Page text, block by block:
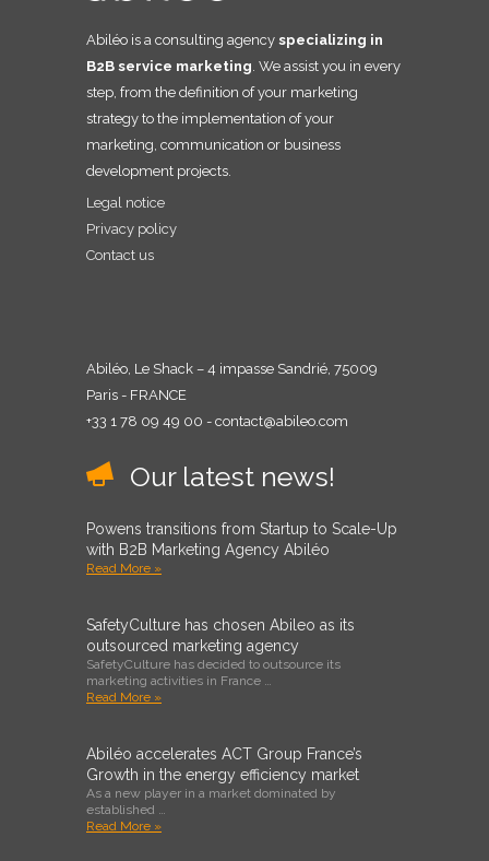
Abiléo is a consulting agency specializing in
B2B service marketing. We assist you in every
step, from the definition of your marketing
strategy to the implementation of your
marketing, communication or business
development projects.
Legal notice
Privacy policy
Contact us
Abiléo, Le Shack – 4 impasse Sandrié, 75009
Paris - FRANCE
+33 1 78 09 49 00 - contact@abileo.com
Our latest news!
Powens transitions from Startup to Scale-Up
with B2B Marketing Agency Abiléo
Read More »
SafetyCulture has chosen Abileo as its
outsourced marketing agency
SafetyCulture has decided to outsource its
marketing activities in France …
Read More »
Abiléo accelerates ACT Group France’s
Growth in the energy efficiency market
As a new player in a market dominated by
established …
Read More »